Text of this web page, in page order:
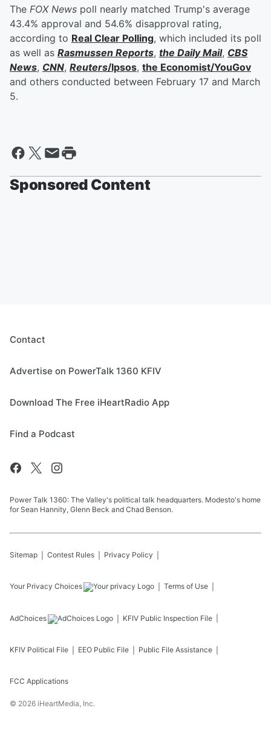
The FOX News poll nearly matched Trump's average
43.4% approval and 54.6% disapproval rating,
according to Real Clear Polling, which included its poll
as well as Rasmussen Reports, the Daily Mail, CBS
News, CNN, Reuters/Ipsos, the Economist/YouGov
and others conducted between February 17 and March
5.
Sponsored Content
Contact
Advertise on PowerTalk 1360 KFIV
Download The Free iHeartRadio App
Find a Podcast
Power Talk 1360: The Valley's political talk headquarters. Modesto's home
for Sean Hannity, Glenn Beck and Chad Benson.
Sitemap Contest Rules Privacy Policy
Your Privacy Choices Terms of Use
AdChoices KFIV Public Inspection File
KFIV Political File EEO Public File Public File Assistance
FCC Applications
© 2026 iHeartMedia, Inc.